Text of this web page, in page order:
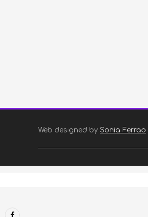
Facebook
Web designed by Sonia Ferrao